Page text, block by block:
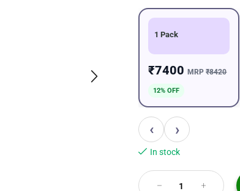
1 Pack
₹7400MRP₹8420
12% OFF
‹ ›
In stock